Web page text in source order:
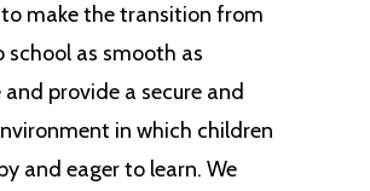
make the transition from
school as smooth as
and provide a secure and
in which children
and eager to learn. We